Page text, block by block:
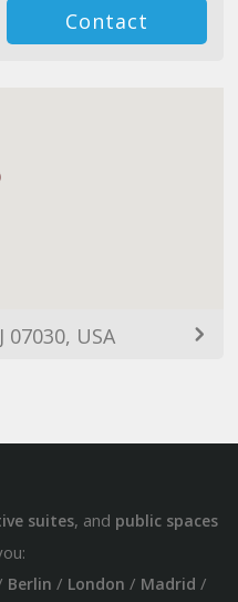
Contact
USA
suites, and public spaces
Berlin / London / Madrid /